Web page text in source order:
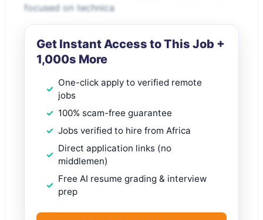
focused on technica
Get Instant Access to This Job +
1,000s More
One-click apply to verified remote
jobs
100% scam-free guarantee
Jobs verified to hire from Africa
Direct application links (no
middlemen)
Free AI resume grading & interview
prep